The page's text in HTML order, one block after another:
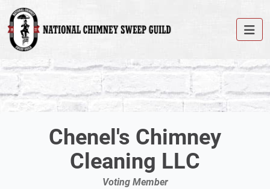
Chenel's Chimney
Cleaning LLC
Voting Member